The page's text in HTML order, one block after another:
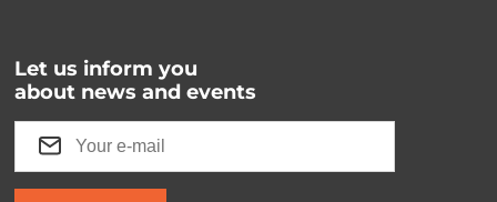
Let us inform you
about news and events